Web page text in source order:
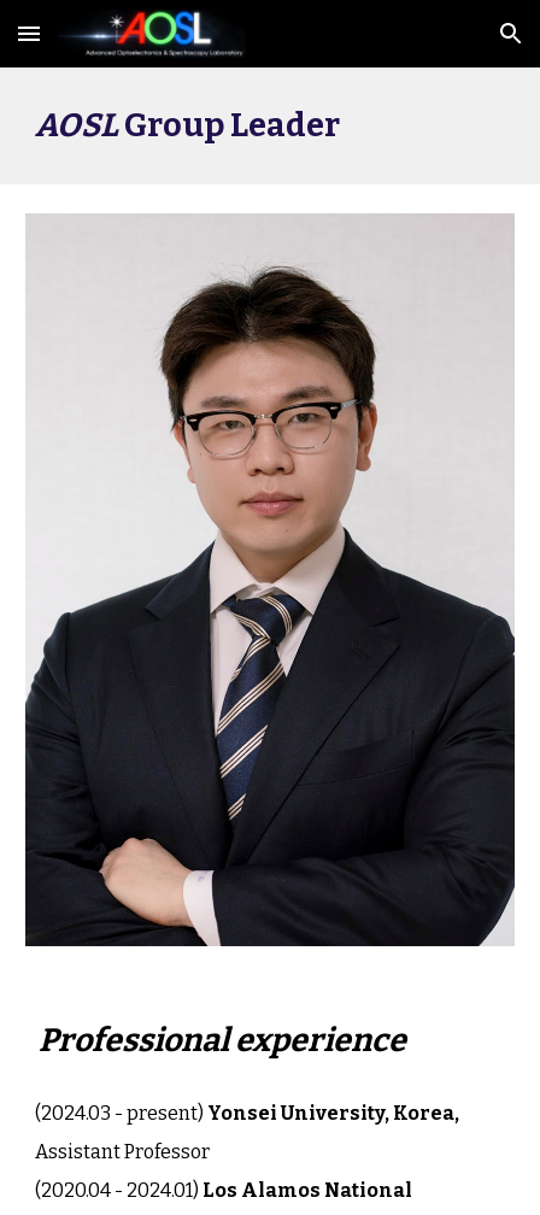
Skip to main content Skip to navigation
AOSLGroup Leader
Professional experience
(2024.03 - present) Yonsei University, Korea,
Assistant Professor
(2020.04 - 2024.01) Los Alamos National